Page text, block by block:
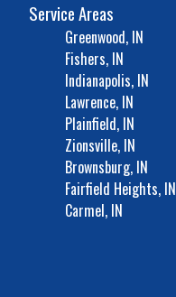
Service Areas
Greenwood, IN
Fishers, IN
Indianapolis, IN
Lawrence, IN
Plainfield, IN
Zionsville, IN
Brownsburg, IN
Fairfield Heights, IN
Carmel, IN